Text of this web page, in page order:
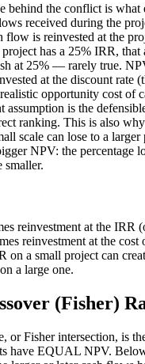
behind the conflict is what
received during the
flow is reinvested at the
has a 25% IRR, that
at 25% — rarely true.
at the discount rate
opportunity cost of
assumption is the
ranking. This is also
scale can lose to a
NPV: the percentage
smaller.
reinvestment at the IRR
reinvestment at the cost
on a small project can
a large one.
(Fisher)
or Fisher intersection, is
have EQUAL NPV.